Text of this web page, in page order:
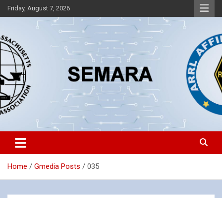
Skip
to
Friday, August 7, 2026
SEMARA
Southeastern Massachusetts Amateur Radio Association, Inc.
Home Gmedia Posts 035